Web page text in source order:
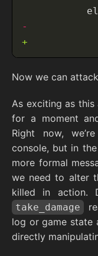
Now we can
As exciting as
for a moment
Right now,
console, but in
more formal
we need to alter
killed in action.
take_damage
log or game state
directly